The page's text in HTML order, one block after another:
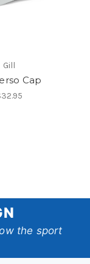
Gill
Cap
the sport